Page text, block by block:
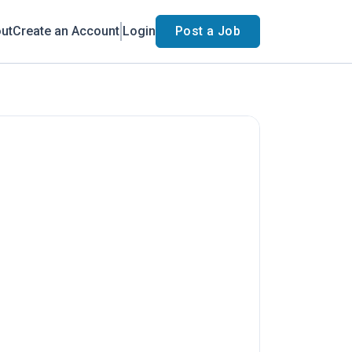
Create an Account Login Post a Job